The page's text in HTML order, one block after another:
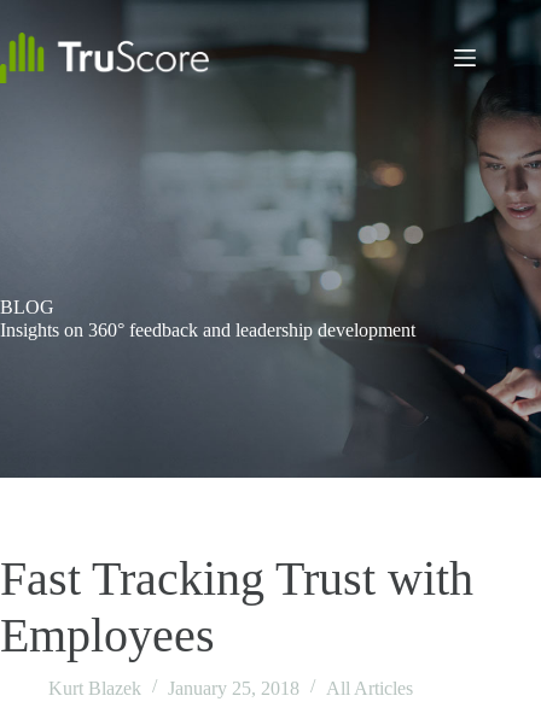
content
BLOG
Insights on 360° feedback and leadership development
Fast Tracking Trust with
Employees
Kurt Blazek January 25, 2018 All Articles